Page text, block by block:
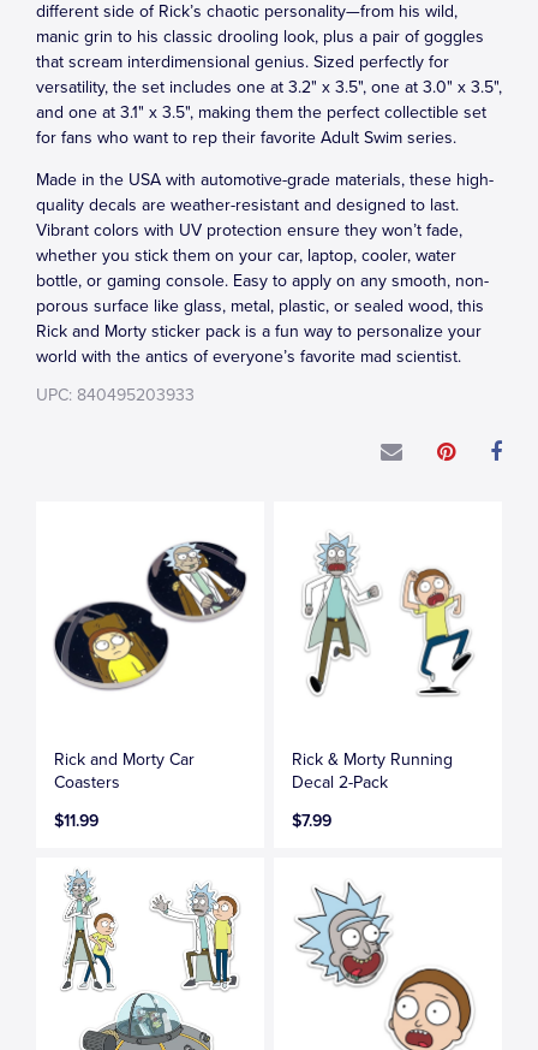
different side of Rick’s chaotic personality—from his wild,
manic grin to his classic drooling look, plus a pair of goggles
that scream interdimensional genius. Sized perfectly for
versatility, the set includes one at 3.2" x 3.5", one at 3.0" x 3.5",
and one at 3.1" x 3.5", making them the perfect collectible set
for fans who want to rep their favorite Adult Swim series.
Made in the USA with automotive-grade materials, these high-
quality decals are weather-resistant and designed to last.
Vibrant colors with UV protection ensure they won’t fade,
whether you stick them on your car, laptop, cooler, water
bottle, or gaming console. Easy to apply on any smooth, non-
porous surface like glass, metal, plastic, or sealed wood, this
Rick and Morty sticker pack is a fun way to personalize your
world with the antics of everyone’s favorite mad scientist.
UPC: 840495203933
Rick and Morty Car
Coasters
$11.99
Rick & Morty Running
Decal 2-Pack
$7.99